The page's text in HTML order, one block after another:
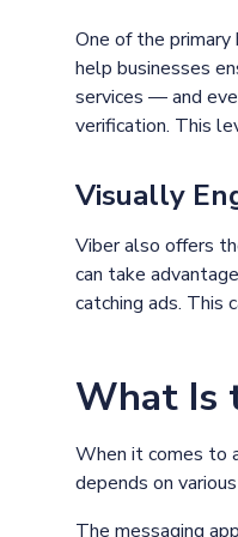
One of the
help businesses
services — and
verification. This
Visually
Viber also offers
can take
catching ads. This
What Is
When it comes to
depends on
The messaging